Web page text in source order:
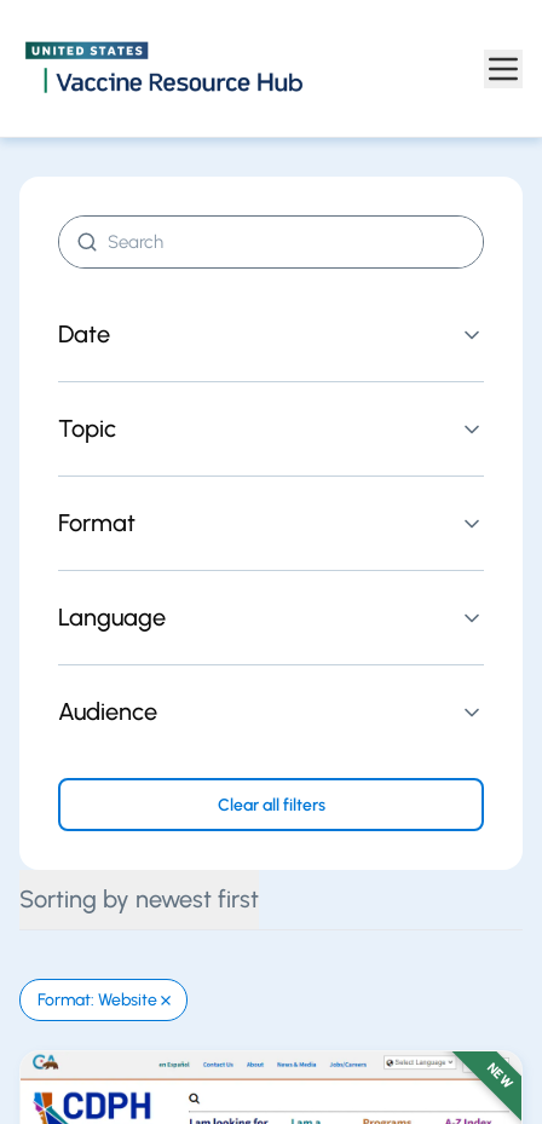
Skip to main content
Date
Topic
Format
Language
Audience
Clear all filters
Sorting by newest first
Format: Website
NEW